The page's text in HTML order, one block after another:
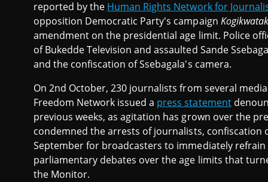
reported by the Human Rights Network for
opposition Democratic Party's campaign
amendment on the presidential age limit. Police
of Bukedde Television and assaulted Sande
and the confiscation of Ssebagala's camera.
On 2nd October, 230 journalists from several
Freedom Network issued a press statement
previous weeks, as agitation has grown over the
condemned the arrests of journalists, confiscation
September for broadcasters to immediately
parliamentary debates over the age limits that
the Monitor.